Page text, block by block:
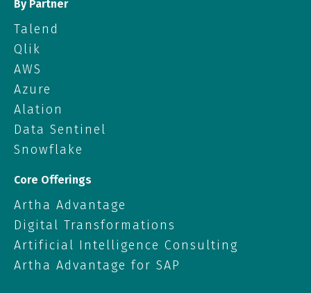
Core Offerings
Artha Advantage
Digital Transformations
Artificial Intelligence Consulting
Artha Advantage for SAP
By Partner
Talend
Qlik
AWS
Azure
Alation
Data Sentinel
Snowflake